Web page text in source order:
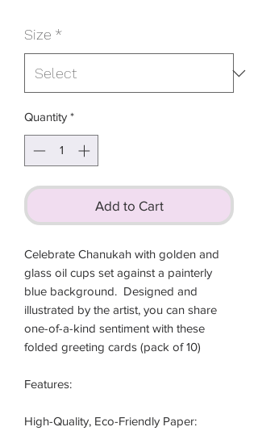
Size *
Quantity *
Add to Cart
Celebrate Chanukah with golden and
glass oil cups set against a painterly
blue background.  Designed and
illustrated by the artist, you can share
one-of-a-kind sentiment with these
folded greeting cards (pack of 10)
Features:
High-Quality, Eco-Friendly Paper: